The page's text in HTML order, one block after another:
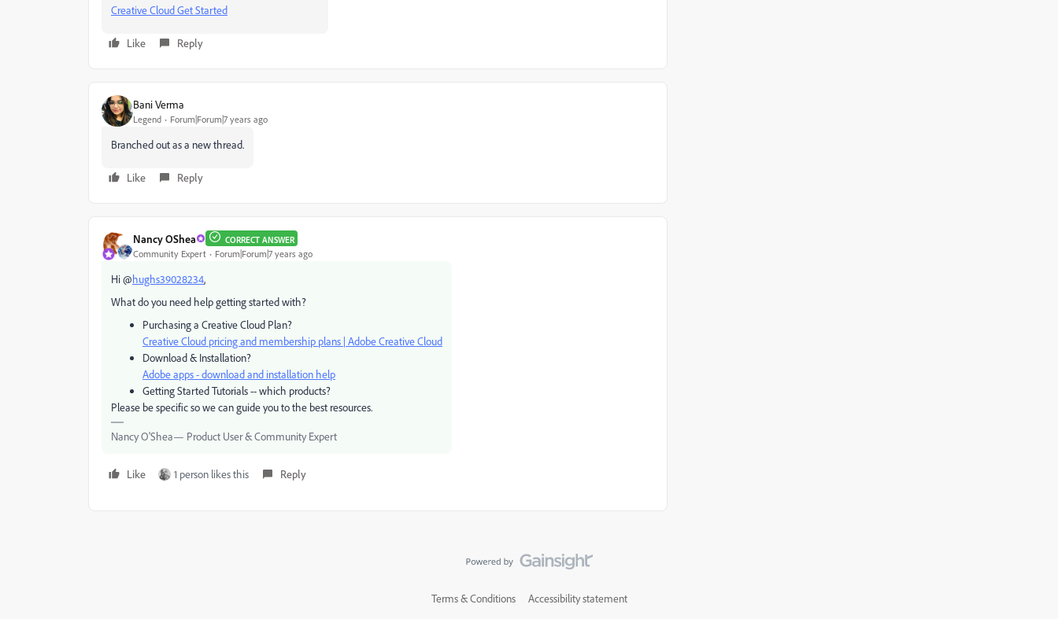
Creative Cloud Get Started
Like Reply
Bani Verma
Legend Forum|Forum|7 years ago
Branched out as a new thread.
Like Reply
Nancy OShea CORRECT ANSWER
Community Expert Forum|Forum|7 years ago
Hi @hughs39028234,
What do you need help getting started with?
Purchasing a Creative Cloud Plan?
Creative Cloud pricing and membership plans | Adobe Creative Cloud
Download & Installation?
Adobe apps - download and installation help
Getting Started Tutorials -- which products?
Please be specific so we can guide you to the best resources.
Nancy O'Shea— Product User & Community Expert
Like 1 person likes this Reply
Terms & Conditions Accessibility statement